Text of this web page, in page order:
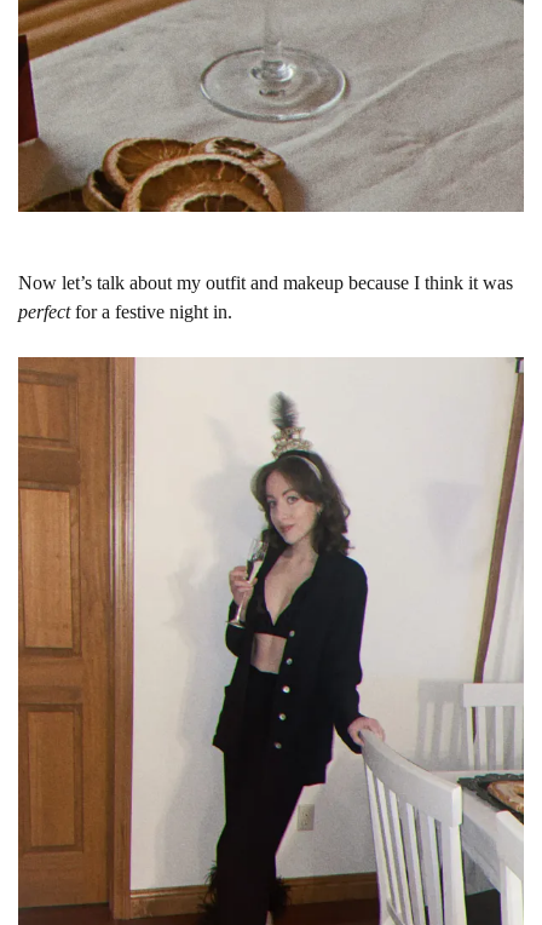
Now let’s talk about my outfit and makeup because I think it was
perfectfor a festive night in.